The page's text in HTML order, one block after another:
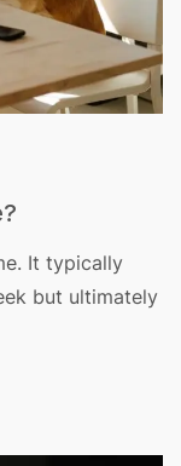
It typically
but ultimately